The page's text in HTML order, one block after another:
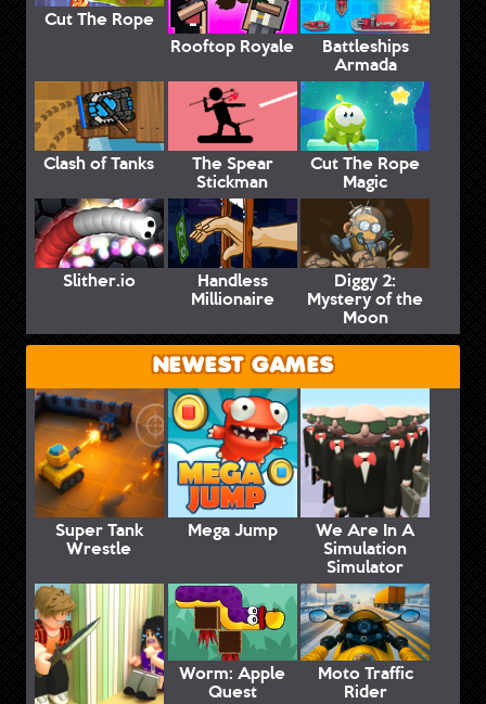
Cut The Rope
Rooftop Royale
Battleships
Armada
Clash of Tanks The Spear
Stickman
Cut The Rope
Magic
Slither.io Handless
Millionaire
Diggy 2:
Mystery of the
Moon
NEWEST GAMES
Super Tank
Wrestle
Mega Jump We Are In A
Simulation
Simulator
Worm: Apple
Quest
Moto Traffic
Rider